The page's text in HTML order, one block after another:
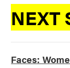
NEXT
Faces: